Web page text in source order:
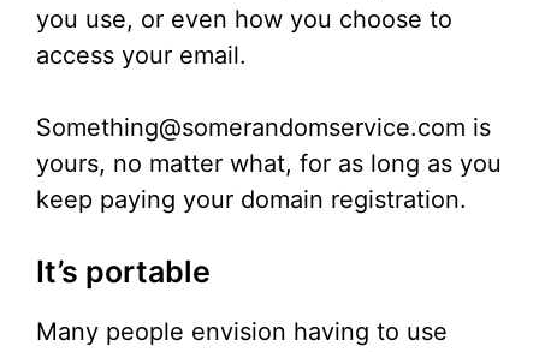
you use, or even how you choose to
access your email.
Something@somerandomservice.com is
yours, no matter what, for as long as you
keep paying your domain registration.
It’s portable
Many people envision having to use